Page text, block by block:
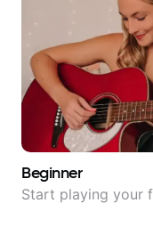
Beginner
Start playing your